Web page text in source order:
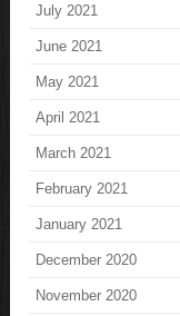
July 2021
June 2021
May 2021
April 2021
March 2021
February 2021
January 2021
December 2020
November 2020